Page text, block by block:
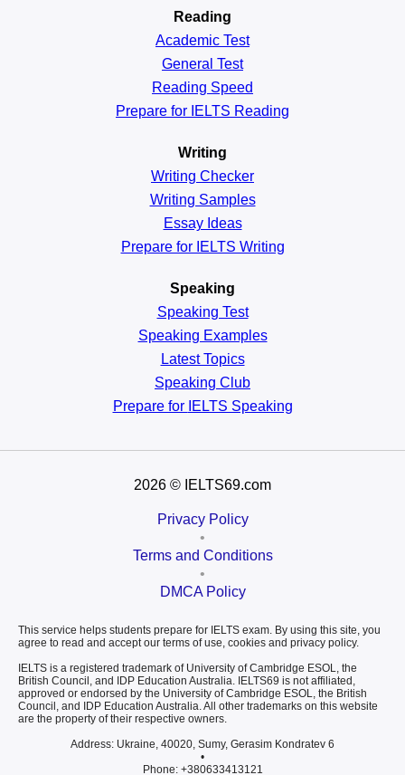
Reading
Academic Test
General Test
Reading Speed
Prepare for IELTS Reading
Writing
Writing Checker
Writing Samples
Essay Ideas
Prepare for IELTS Writing
Speaking
Speaking Test
Speaking Examples
Latest Topics
Speaking Club
Prepare for IELTS Speaking
2026 © IELTS69.com
Privacy Policy
•
Terms and Conditions
•
DMCA Policy
This service helps students prepare for IELTS exam. By using this site, you
agree to read and accept our terms of use, cookies and privacy policy.
IELTS is a registered trademark of University of Cambridge ESOL, the
British Council, and IDP Education Australia. IELTS69 is not affiliated,
approved or endorsed by the University of Cambridge ESOL, the British
Council, and IDP Education Australia. All other trademarks on this website
are the property of their respective owners.
Address: Ukraine, 40020, Sumy, Gerasim Kondratev 6
•
Phone: +380633413121